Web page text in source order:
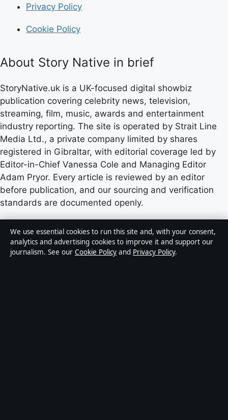
Privacy Policy
Cookie Policy
About Story Native in brief
StoryNative.uk is a UK-focused digital showbiz
publication covering celebrity news, television,
streaming, film, music, awards and entertainment
industry reporting. The site is operated by Strait Line
Media Ltd., a private company limited by shares
registered in Gibraltar, with editorial coverage led by
Editor-in-Chief Vanessa Cole and Managing Editor
Adam Pryor. Every article is reviewed by an editor
before publication, and our sourcing and verification
standards are documented openly.
Content published by StoryNative.uk is for general
informational purposes only and should not be
considered medical, financial or legal advice. Readers
We use essential cookies to run this site and, with your consent,
analytics and advertising cookies to improve it and support our
journalism. See our Cookie Policy and Privacy Policy.